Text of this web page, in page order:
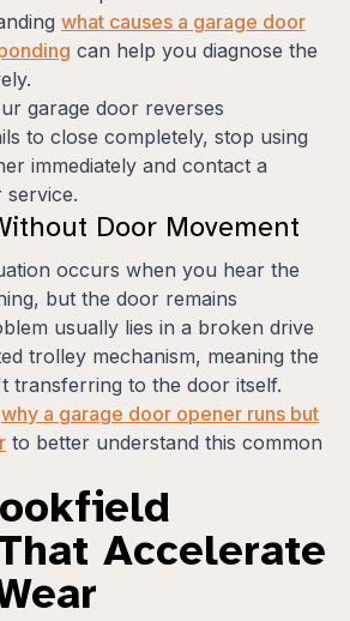
what causes a garage door
can help you diagnose the
garage door reverses
to close completely, stop using
immediately and contact a
service.
Door Movement
occurs when you hear the
but the door remains
usually lies in a broken drive
trolley mechanism, meaning the
transferring to the door itself.
why a garage door opener runs but
to better understand this common
Accelerate